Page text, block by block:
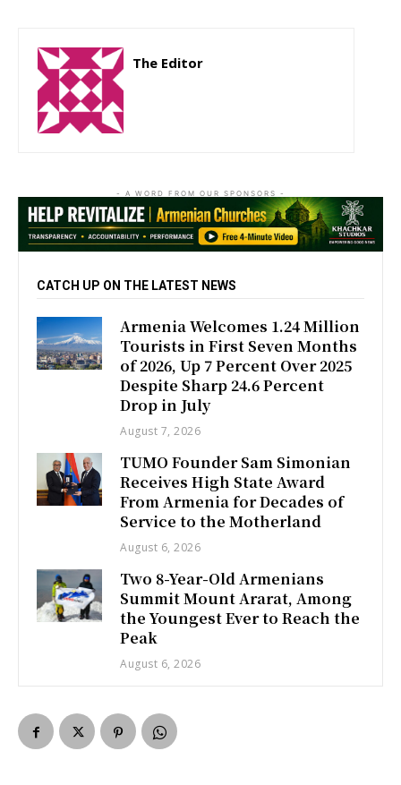
The Editor
- A WORD FROM OUR SPONSORS -
CATCH UP ON THE LATEST NEWS
Armenia Welcomes 1.24 Million
Tourists in First Seven Months
of 2026, Up 7 Percent Over 2025
Despite Sharp 24.6 Percent
Drop in July
August 7, 2026
TUMO Founder Sam Simonian
Receives High State Award
From Armenia for Decades of
Service to the Motherland
August 6, 2026
Two 8-Year-Old Armenians
Summit Mount Ararat, Among
the Youngest Ever to Reach the
Peak
August 6, 2026